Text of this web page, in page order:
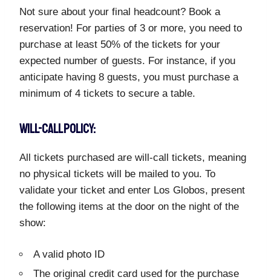
Not sure about your final headcount? Book a
reservation! For parties of 3 or more, you need to
purchase at least 50% of the tickets for your
expected number of guests. For instance, if you
anticipate having 8 guests, you must purchase a
minimum of 4 tickets to secure a table.
WILL-CALL POLICY:
All tickets purchased are will-call tickets, meaning
no physical tickets will be mailed to you. To
validate your ticket and enter Los Globos, present
the following items at the door on the night of the
show:
A valid photo ID
The original credit card used for the purchase